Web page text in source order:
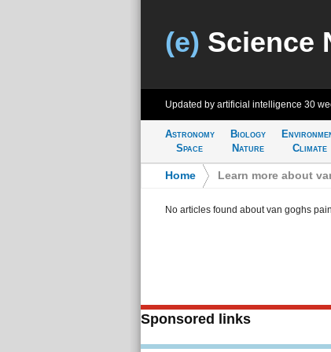
(e) Science
Updated by artificial intelligence 30
Astronomy
Space
Biology
Nature
Climate
Home Learn more about
No articles found about van goghs
Sponsored links